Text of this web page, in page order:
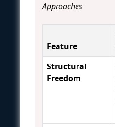
Approaches
Feature
Structural
Freedom